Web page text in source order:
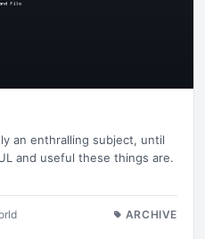
an enthralling subject, until
and useful these things are.
ARCHIVE